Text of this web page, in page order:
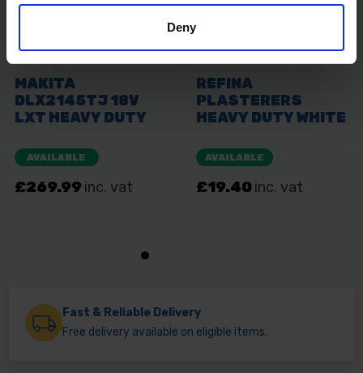
Deny
Fast & Reliable Delivery
Free delivery available on eligible items.